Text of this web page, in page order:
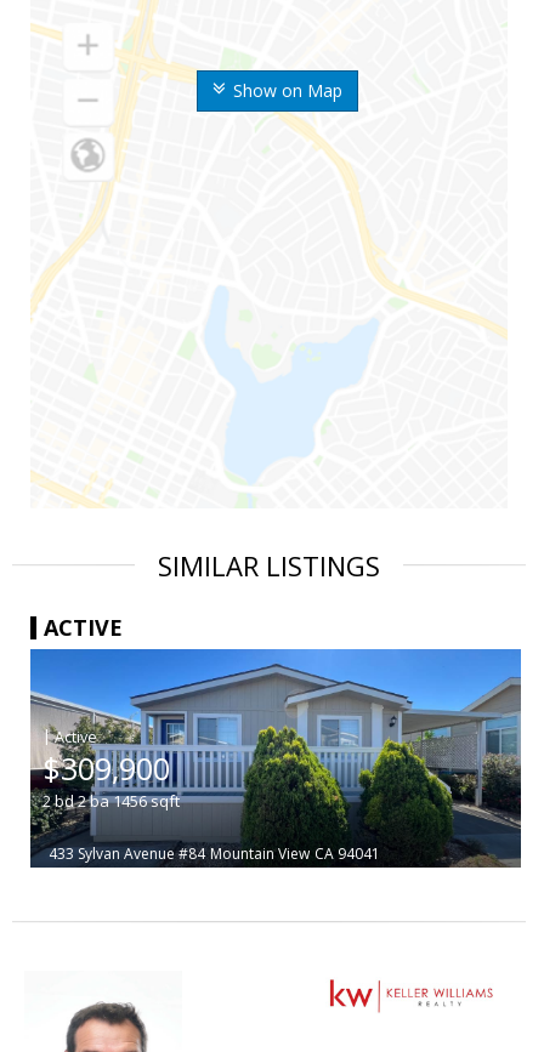
Show on Map
SIMILAR LISTINGS
ACTIVE
|
$309,900
2bd2ba1456sqft
433 Sylvan Avenue #84 Mountain View CA 94041